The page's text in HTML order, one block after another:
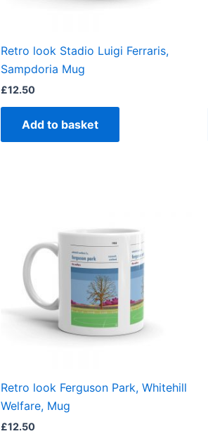
Retro look Stadio Luigi Ferraris,
Sampdoria Mug
£12.50
Add to basket
Retro look Ferguson Park, Whitehill
Welfare, Mug
£12.50